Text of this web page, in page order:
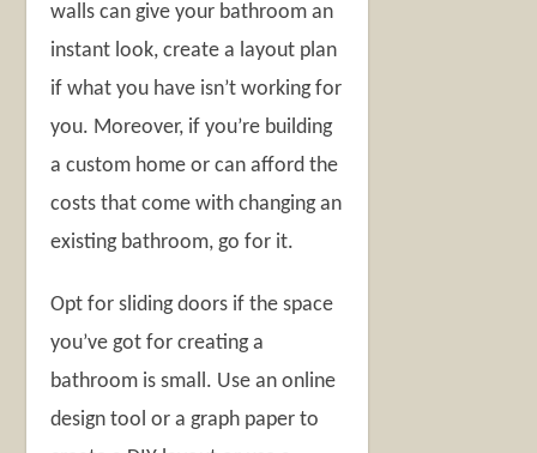
walls can give your bathroom an
instant look, create a layout plan
if what you have isn’t working for
you. Moreover, if you’re building
a custom home or can afford the
costs that come with changing an
existing bathroom, go for it.
Opt for sliding doors if the space
you’ve got for creating a
bathroom is small. Use an online
design tool or a graph paper to